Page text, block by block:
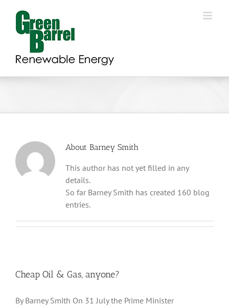
content
About Barney Smith
This author has not yet filled in any
details.
So far Barney Smith has created 160 blog
entries.
Cheap Oil & Gas, anyone?
By Barney Smith On 31 July the Prime Minister